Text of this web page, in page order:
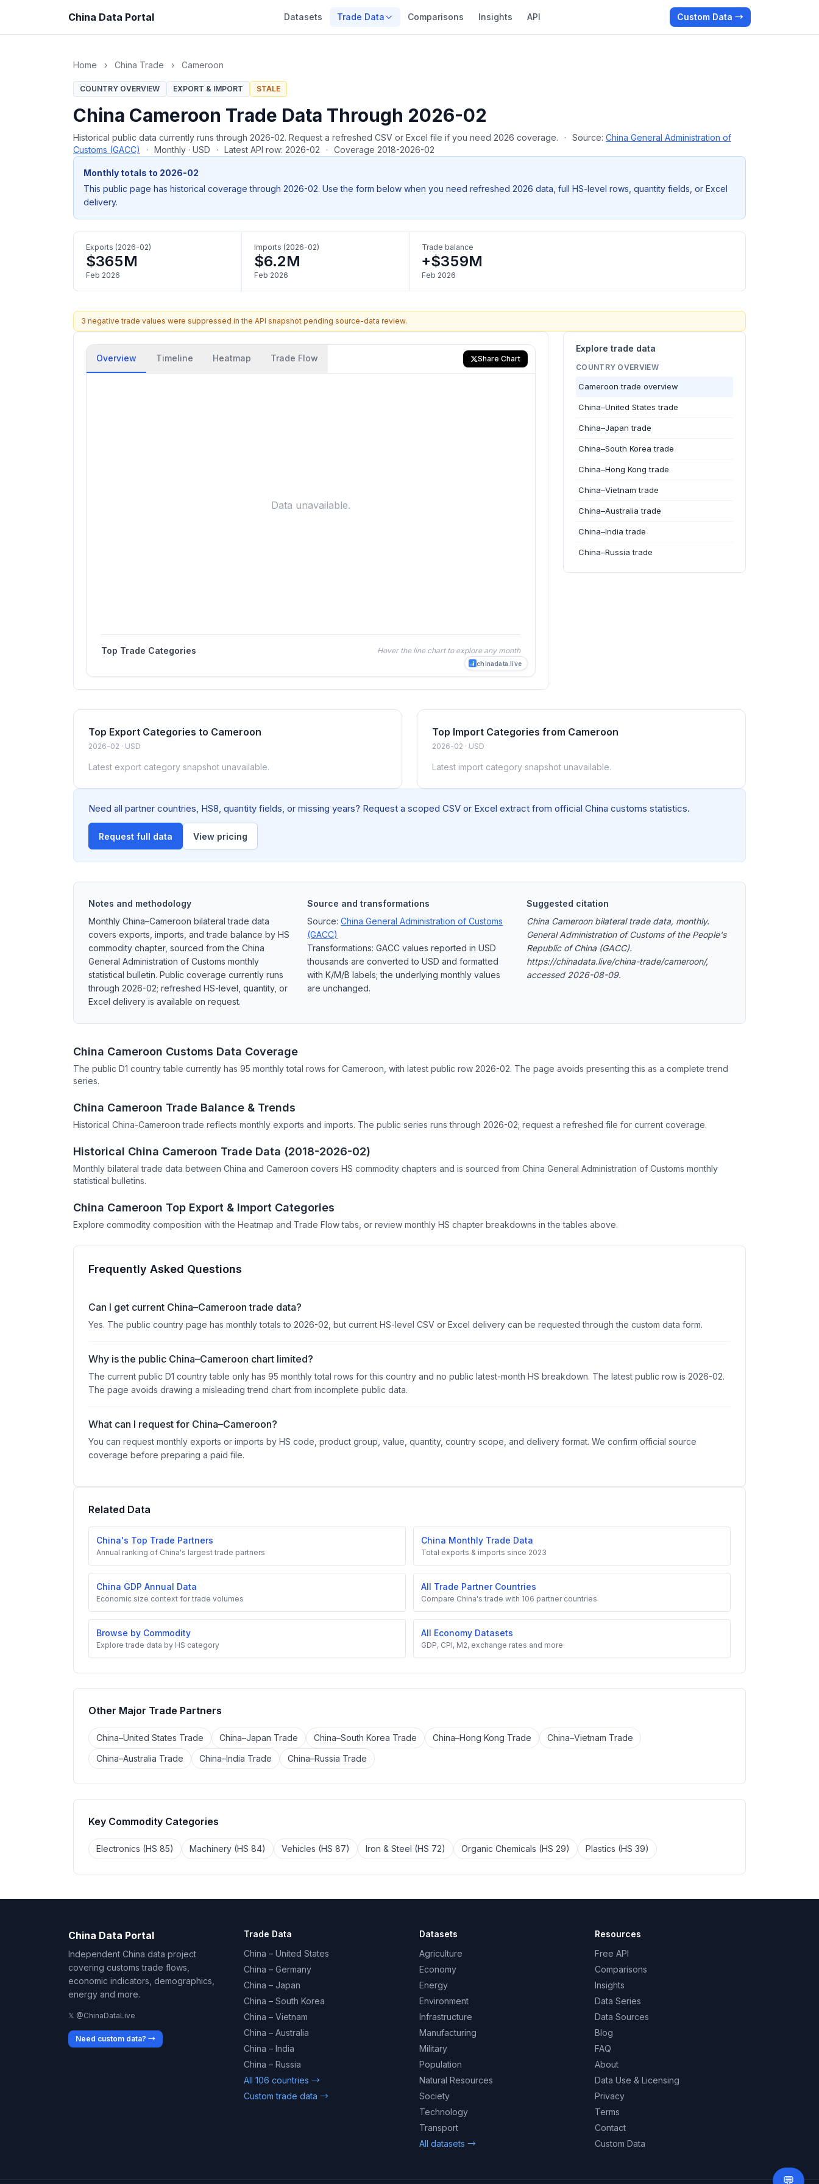
China Data Portal Datasets Trade Data Comparisons Insights API Custom Data →
Home › China Trade › Cameroon
COUNTRY OVERVIEW EXPORT & IMPORT STALE
China Cameroon Trade Data Through 2026-02
Historical public data currently runs through 2026-02. Request a refreshed CSV or Excel file if you need 2026 coverage. · Source: China General Administration of
Customs (GACC)
· Monthly · USD · Latest API row: 2026-02 · Coverage 2018-2026-02
Monthly totals to 2026-02
This public page has historical coverage through 2026-02. Use the form below when you need refreshed 2026 data, full HS-level rows, quantity fields, or Excel
delivery.
Exports (2026-02)
$365M
Feb 2026
Imports (2026-02)
$6.2M
Feb 2026
Trade balance
+$359M
Feb 2026
3 negative trade values were suppressed in the API snapshot pending source-data review.
Overview Timeline Heatmap Trade Flow Share Chart
chinadata.live
Data unavailable.
Top Trade Categories Hover the line chart to explore any month
Explore trade data
COUNTRY OVERVIEW
Cameroon trade overview
China–United States trade
China–Japan trade
China–South Korea trade
China–Hong Kong trade
China–Vietnam trade
China–Australia trade
China–India trade
China–Russia trade
Top Export Categories to Cameroon
2026-02 · USD
Latest export category snapshot unavailable.
Top Import Categories from Cameroon
2026-02 · USD
Latest import category snapshot unavailable.
Need all partner countries, HS8, quantity fields, or missing years? Request a scoped CSV or Excel extract from official China customs statistics.
Request full data View pricing
Notes and methodology
Monthly China–Cameroon bilateral trade data
covers exports, imports, and trade balance by HS
commodity chapter, sourced from the China
General Administration of Customs monthly
statistical bulletin. Public coverage currently runs
through 2026-02; refreshed HS-level, quantity, or
Excel delivery is available on request.
Source and transformations
Source:China General Administration of Customs
(GACC)
Transformations: GACC values reported in USD
thousands are converted to USD and formatted
with K/M/B labels; the underlying monthly values
are unchanged.
Suggested citation
China Cameroon bilateral trade data, monthly.
General Administration of Customs of the People's
Republic of China (GACC).
https://chinadata.live/china-trade/cameroon/,
accessed 2026-08-09.
China Cameroon Customs Data Coverage
The public D1 country table currently has 95 monthly total rows for Cameroon, with latest public row 2026-02. The page avoids presenting this as a complete trend
series.
China Cameroon Trade Balance & Trends
Historical China-Cameroon trade reflects monthly exports and imports. The public series runs through 2026-02; request a refreshed file for current coverage.
Historical China Cameroon Trade Data (2018-2026-02)
Monthly bilateral trade data between China and Cameroon covers HS commodity chapters and is sourced from China General Administration of Customs monthly
statistical bulletins.
China Cameroon Top Export & Import Categories
Explore commodity composition with the Heatmap and Trade Flow tabs, or review monthly HS chapter breakdowns in the tables above.
Frequently Asked Questions
Can I get current China–Cameroon trade data?
Yes. The public country page has monthly totals to 2026-02, but current HS-level CSV or Excel delivery can be requested through the custom data form.
Why is the public China–Cameroon chart limited?
The current public D1 country table only has 95 monthly total rows for this country and no public latest-month HS breakdown. The latest public row is 2026-02.
The page avoids drawing a misleading trend chart from incomplete public data.
What can I request for China–Cameroon?
You can request monthly exports or imports by HS code, product group, value, quantity, country scope, and delivery format. We confirm official source
coverage before preparing a paid file.
Related Data
China's Top Trade Partners
Annual ranking of China's largest trade partners
China Monthly Trade Data
Total exports & imports since 2023
China GDP Annual Data
Economic size context for trade volumes
All Trade Partner Countries
Compare China's trade with 106 partner countries
Browse by Commodity
Explore trade data by HS category
All Economy Datasets
GDP, CPI, M2, exchange rates and more
Other Major Trade Partners
China–United States Trade China–Japan Trade China–South Korea Trade China–Hong Kong Trade
China–Vietnam Trade
China–Australia Trade
China–India Trade China–Russia Trade
Key Commodity Categories
Electronics (HS 85) Machinery (HS 84) Vehicles (HS 87) Iron & Steel (HS 72) Organic Chemicals (HS 29) Plastics (HS 39)
China Data Portal
Independent China data project
covering customs trade flows,
economic indicators, demographics,
energy and more.
𝕏 @ChinaDataLive
Need custom data? →
Trade Data
China – United States
China – Germany
China – Japan
China – South Korea
China – Vietnam
China – Australia
China – India
China – Russia
All 106 countries →
Custom trade data →
Datasets
Agriculture
Economy
Energy
Environment
Infrastructure
Manufacturing
Military
Population
Natural Resources
Society
Technology
Transport
All datasets →
Resources
Free API
Comparisons
Insights
Data Series
Data Sources
Blog
FAQ
About
Data Use & Licensing
Privacy
Terms
Contact
Custom Data
💬